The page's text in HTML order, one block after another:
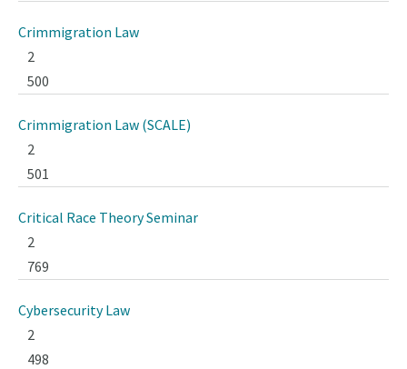
Crimmigration Law
2
500
Crimmigration Law (SCALE)
2
501
Critical Race Theory Seminar
2
769
Cybersecurity Law
2
498